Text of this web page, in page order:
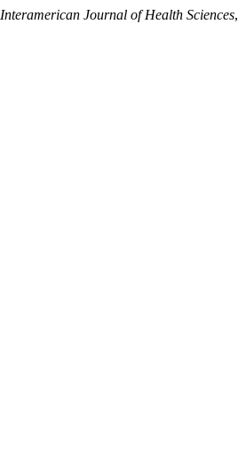
Interamerican Journal of Health Sciences,